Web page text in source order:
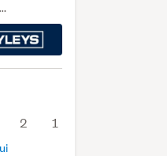
Whanganui
2 1